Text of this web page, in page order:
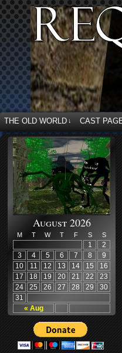
THE OLD WORLD ↓ CAST
August 2026
M T W T F S S
« Aug
1
2
3
4 5 6 7 8
9
10
11 12 13 14 15
16
17
18 19 20 21 22
23
24
25 26 27 28 29
30
31